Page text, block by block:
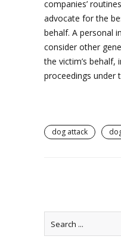
companies’
advocate for the
behalf. A personal
consider other
the victim’s behalf,
proceedings under
dog attack